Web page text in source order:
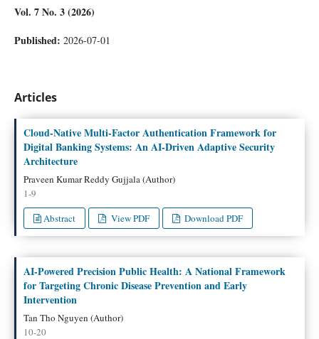
Vol. 7 No. 3 (2026)
Published: 2026-07-01
Articles
Cloud-Native Multi-Factor Authentication Framework for
Digital Banking Systems: An AI-Driven Adaptive Security
Architecture
Praveen Kumar Reddy Gujjala (Author)
1-9
Abstract
View PDF Download PDF
AI-Powered Precision Public Health: A National Framework
for Targeting Chronic Disease Prevention and Early
Intervention
Tan Tho Nguyen (Author)
10-20